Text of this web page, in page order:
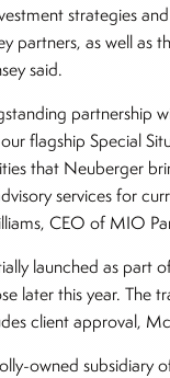
strategies
partners, as well as
said.
partnership
flagship Special
that Neuberger
services for
CEO of MIO
launched as part
later this year. The
client approval,
owned subsidiary